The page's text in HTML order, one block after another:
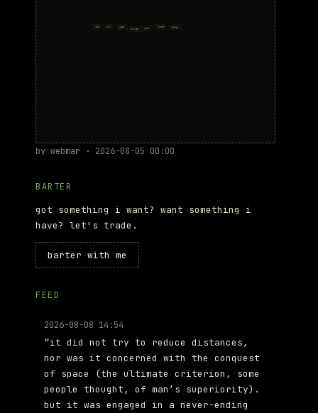
FEED
2026-08-08 14:54
“it did not try to reduce distances,
nor was it concerned with the conquest
of space (the ultimate criterion, some
people thought, of man’s superiority).
but it was engaged in a never-ending
by webmar · 2026-08-05 00:00
BARTER
got something i want? want something i
have? let's trade.
barter with me